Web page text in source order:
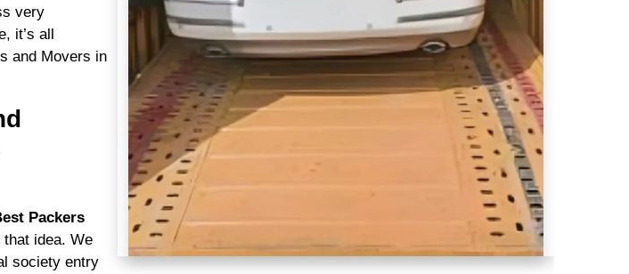
very
it’s all
and Movers in
Packers
idea. We
society entry